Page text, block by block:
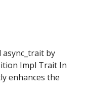
async_trait by
Impl Trait In
enhances the